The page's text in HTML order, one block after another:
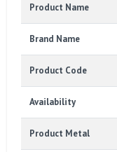
Product Name
Brand Name
Product Code
Availability
Product Metal